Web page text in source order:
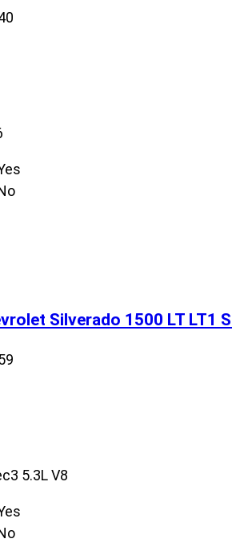
Silverado 1500 LT LT1
5.3L V8